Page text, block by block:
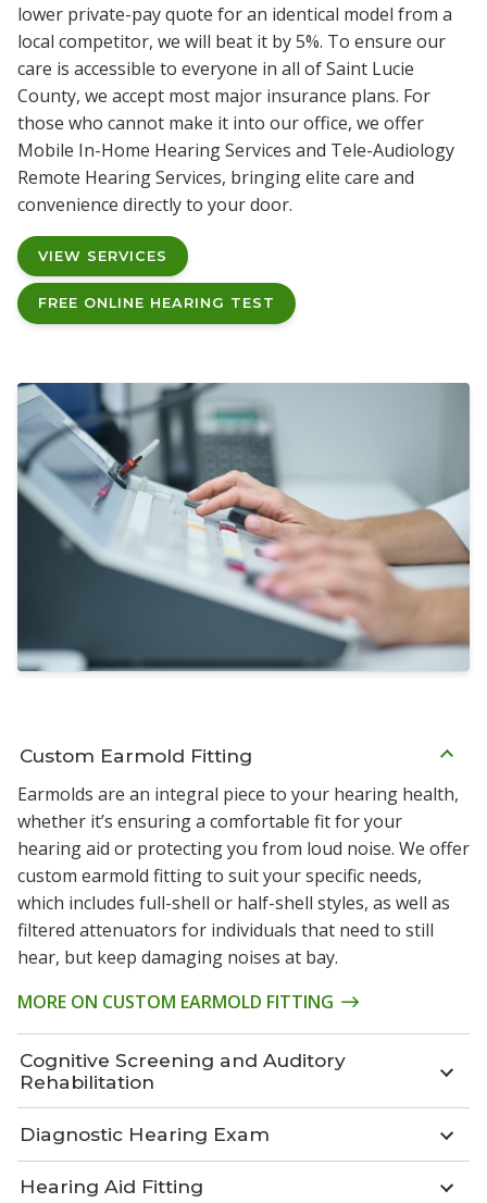
lower private-pay quote for an identical model from a
local competitor, we will beat it by 5%. To ensure our
care is accessible to everyone in all of Saint Lucie
County, we accept most major insurance plans. For
those who cannot make it into our office, we offer
Mobile In-Home Hearing Services and Tele-Audiology
Remote Hearing Services, bringing elite care and
convenience directly to your door.
VIEW SERVICES
FREE ONLINE HEARING TEST
Custom Earmold Fitting
Earmolds are an integral piece to your hearing health,
whether it’s ensuring a comfortable fit for your
hearing aid or protecting you from loud noise. We offer
custom earmold fitting to suit your specific needs,
which includes full-shell or half-shell styles, as well as
filtered attenuators for individuals that need to still
hear, but keep damaging noises at bay.
MORE ON CUSTOM EARMOLD FITTING
Cognitive Screening and Auditory
Rehabilitation
Diagnostic Hearing Exam
Hearing Aid Fitting